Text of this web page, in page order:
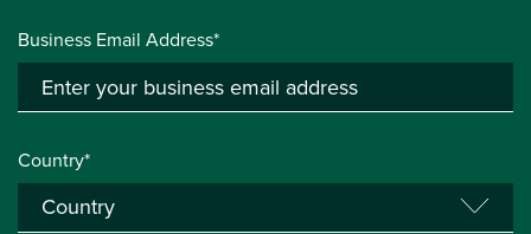
Business Email Address*
Country*